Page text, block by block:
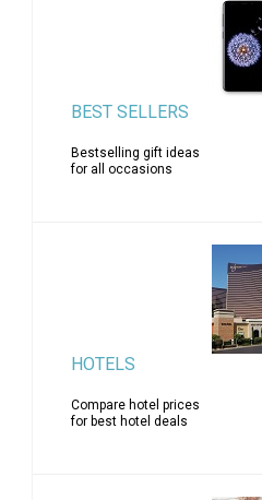
BEST SELLERS
Bestselling gift ideas
for all occasions
HOTELS
Compare hotel prices
for best hotel deals